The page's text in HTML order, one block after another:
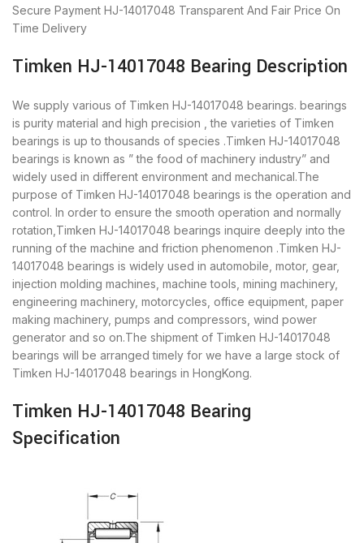
Secure Payment HJ-14017048 Transparent And Fair Price On
Time Delivery
Timken HJ-14017048 Bearing Description
We supply various of Timken HJ-14017048 bearings. bearings
is purity material and high precision , the varieties of Timken
bearings is up to thousands of species .Timken HJ-14017048
bearings is known as ” the food of machinery industry” and
widely used in different environment and mechanical.The
purpose of Timken HJ-14017048 bearings is the operation and
control. In order to ensure the smooth operation and normally
rotation,Timken HJ-14017048 bearings inquire deeply into the
running of the machine and friction phenomenon .Timken HJ-
14017048 bearings is widely used in automobile, motor, gear,
injection molding machines, machine tools, mining machinery,
engineering machinery, motorcycles, office equipment, paper
making machinery, pumps and compressors, wind power
generator and so on.The shipment of Timken HJ-14017048
bearings will be arranged timely for we have a large stock of
Timken HJ-14017048 bearings in HongKong.
Timken HJ-14017048 Bearing
Specification